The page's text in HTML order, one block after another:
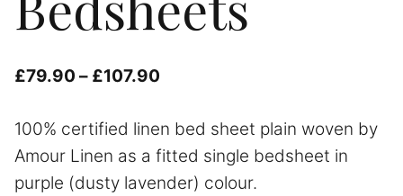
£79.90 – £107.90
£79.90
through
£107.90
100% certified linen bed sheet plain woven by
Amour Linen as a fitted single bedsheet in
purple (dusty lavender) colour.